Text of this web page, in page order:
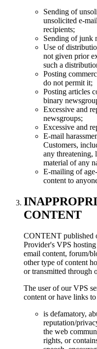
Sending of
unsolicited e-
recipients;
Sending of junk
Use of
not given prior
such a
Posting
do not permit it;
Posting articles
binary
Excessive and
newsgroups;
Excessive and
E-mail
Customers,
any threatening,
material of any
E-mailing of
content to
CONTENT
CONTENT published
Provider's VPS
email content, forum/
other type of content
or transmitted through
The user of our VPS
content or have links
is defamatory,
reputation/
the web
rights, or